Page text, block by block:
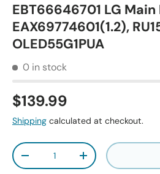
EBT66646701 LG
EAX69774601(1.2),
OLED55G1PUA
0 in stock
$139.99
Shipping calculated at checkout.
Qty
-
+